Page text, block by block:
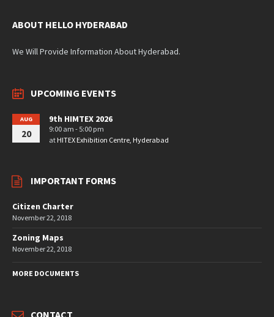
ABOUT HELLO HYDERABAD
We Will Provide Information About Hyderabad.
UPCOMING EVENTS
AUG
20
9th HIMTEX 2026
9:00 am - 5:00 pm
at HITEX Exhibition Centre, Hyderabad
IMPORTANT FORMS
Citizen Charter
November 22, 2018
Zoning Maps
November 22, 2018
MORE DOCUMENTS
CONTACT